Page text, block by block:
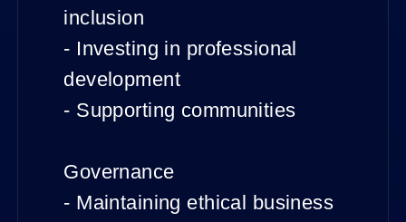
inclusion
- Investing in professional
development
- Supporting communities
Governance
- Maintaining ethical business